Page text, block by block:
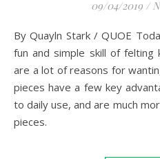
09/04/2019 /
By Quayln Stark / QUOE Today we are learning the super
fun and simple skill of
are a lot of reasons for
pieces have a few key
to daily use, and are much
pieces.